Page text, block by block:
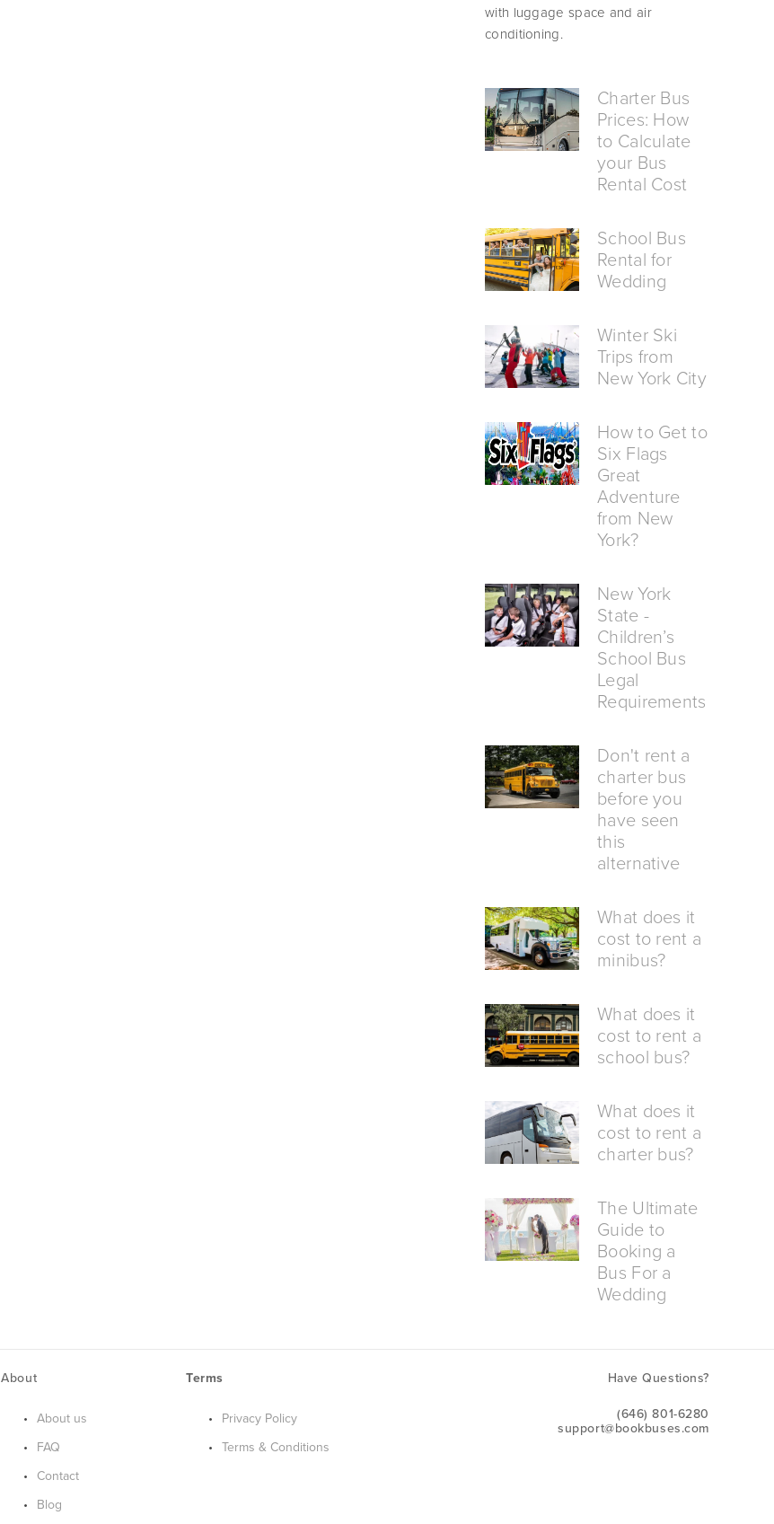
with luggage space and air
conditioning.
Charter Bus
Prices: How
to Calculate
your Bus
Rental Cost
School Bus
Rental for
Wedding
Winter Ski
Trips from
New York City
How to Get to
Six Flags
Great
Adventure
from New
York?
New York
State -
Children’s
School Bus
Legal
Requirements
Don't rent a
charter bus
before you
have seen
this
alternative
What does it
cost to rent a
minibus?
What does it
cost to rent a
school bus?
What does it
cost to rent a
charter bus?
The Ultimate
Guide to
Booking a
Bus For a
Wedding
About
About us
FAQ
Contact
Blog
Terms
Privacy Policy
Terms & Conditions
Have Questions?
(646) 801-6280
support@bookbuses.com